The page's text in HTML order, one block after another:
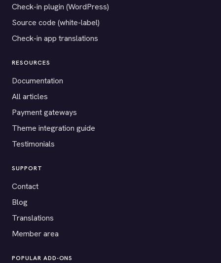
Check-in plugin (WordPress)
Source code (white-label)
Check-in app translations
RESOURCES
Documentation
All articles
Payment gateways
Theme integration guide
Testimonials
SUPPORT
Contact
Blog
Translations
Member area
POPULAR ADD-ONS